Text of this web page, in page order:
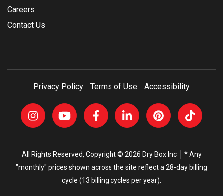
Careers
Contact Us
Privacy Policy Terms of Use Accessibility
All Rights Reserved, Copyright © 2026 Dry Box Inc │ * Any
"monthly" prices shown across the site reflect a 28-day billing
cycle (13 billing cycles per year).